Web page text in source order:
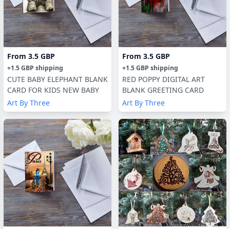
From 3.5 GBP
+1.5 GBP shipping
CUTE BABY ELEPHANT BLANK
CARD FOR KIDS NEW BABY
Art By Three
From 3.5 GBP
+1.5 GBP shipping
RED POPPY DIGITAL ART
BLANK GREETING CARD
Art By Three